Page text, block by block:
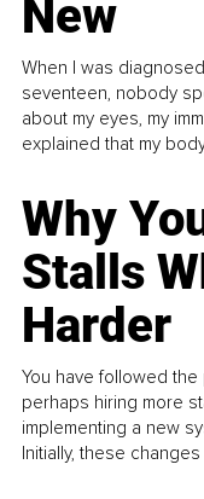
New
When I was
seventeen, nobody
about my eyes, my
explained that my
Why
Stalls
Harder
You have followed
perhaps hiring more
implementing a new
Initially, these